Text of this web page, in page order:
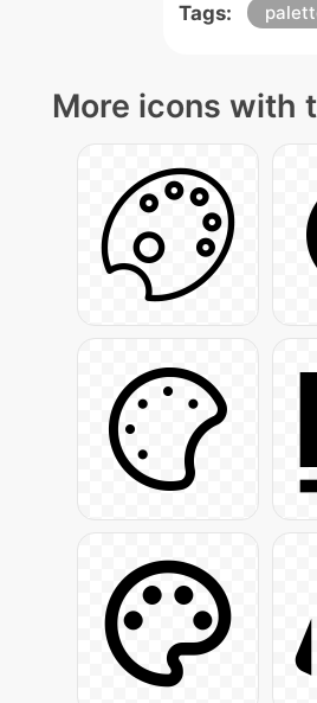
Tags:
More icons with